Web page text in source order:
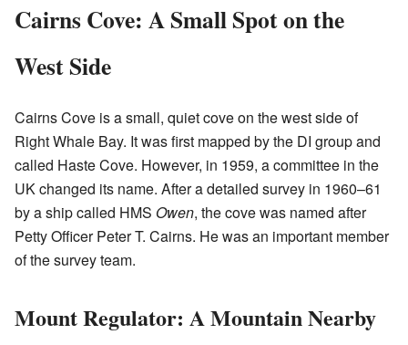
Cairns Cove: A Small Spot on the
West Side
Cairns Cove is a small, quiet cove on the west side of
Right Whale Bay. It was first mapped by the DI group and
called Haste Cove. However, in 1959, a committee in the
UK changed its name. After a detailed survey in 1960–61
by a ship called HMS Owen, the cove was named after
Petty Officer Peter T. Cairns. He was an important member
of the survey team.
Mount Regulator: A Mountain Nearby